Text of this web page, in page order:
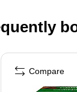
Compare